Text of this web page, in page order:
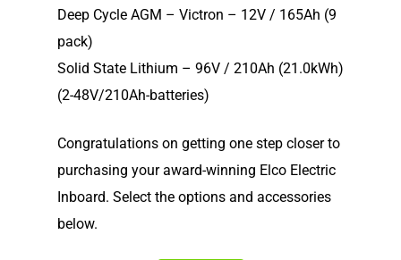
Deep Cycle AGM – Victron – 12V / 165Ah (9
pack)
Solid State Lithium – 96V / 210Ah (21.0kWh)
(2-48V/210Ah-batteries)
Congratulations on getting one step closer to
purchasing your award-winning Elco Electric
Inboard. Select the options and accessories
below.